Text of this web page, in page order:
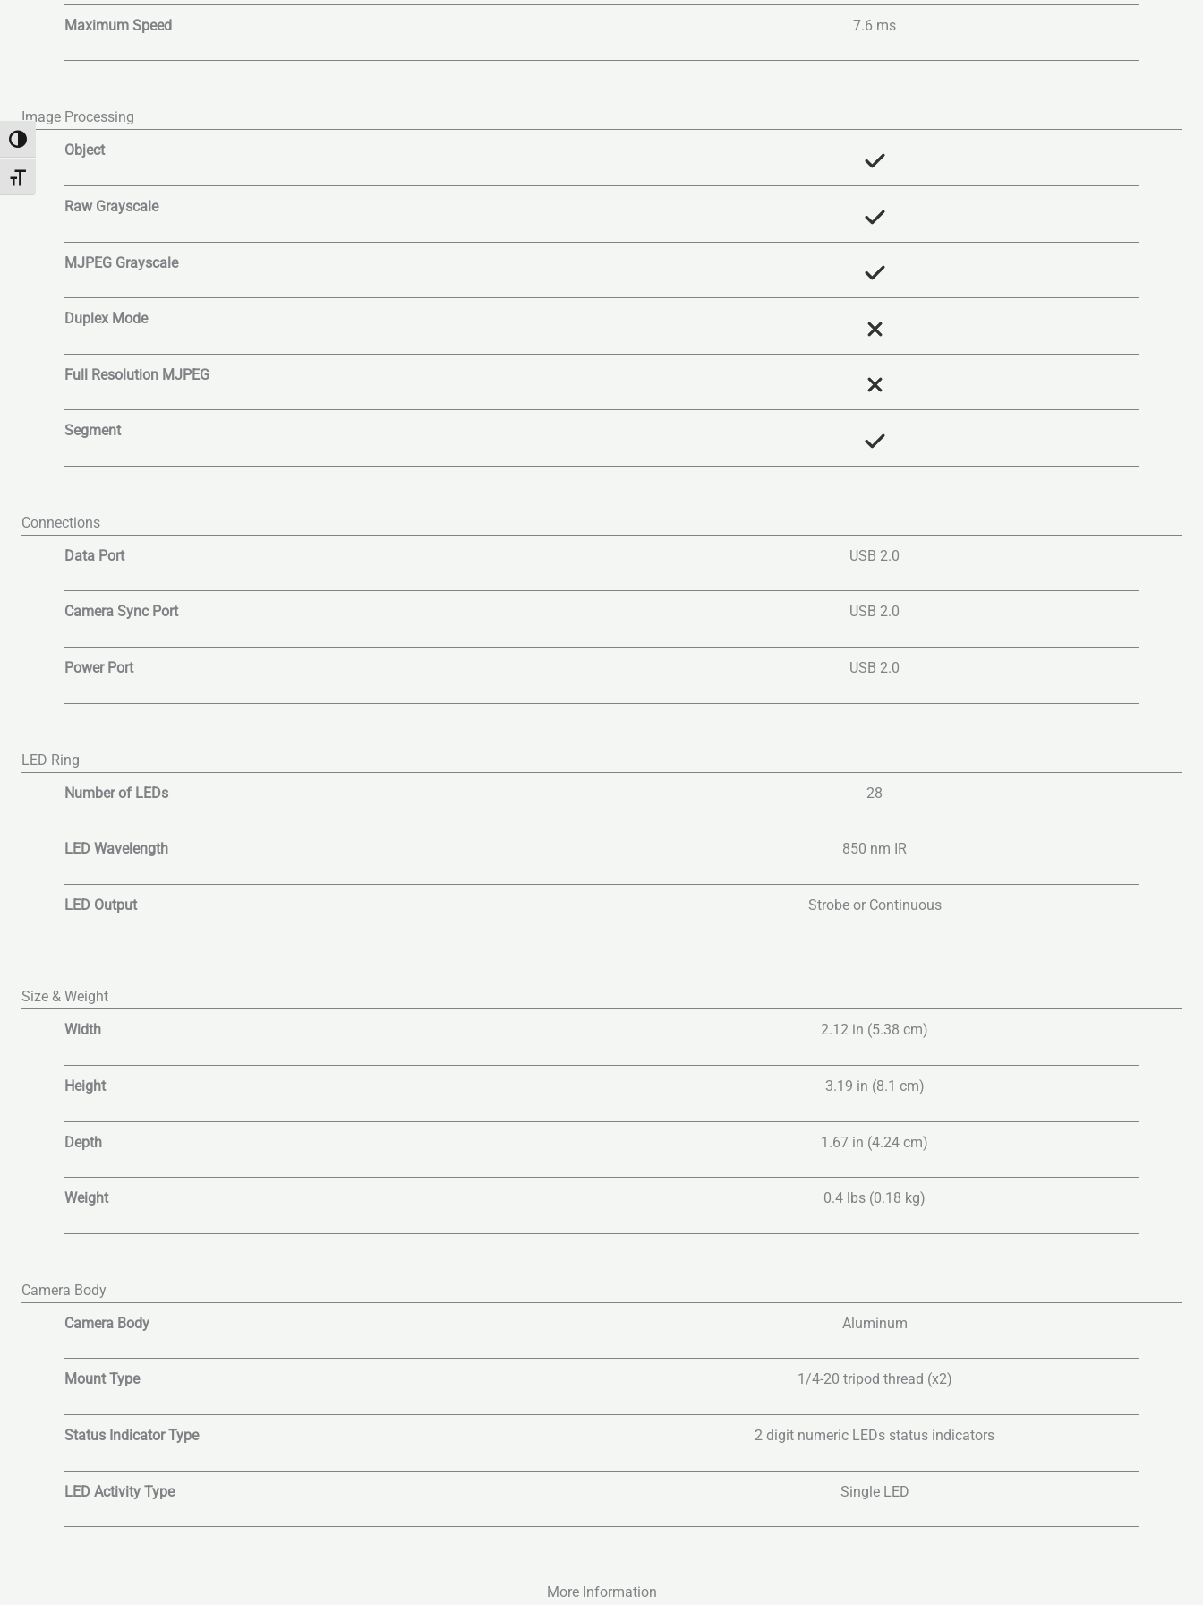
Alternar alto contraste
Alternar tamaño de letra
Maximum Speed 7.6 ms
Image Processing
Object
Raw Grayscale
MJPEG Grayscale
Duplex Mode
Full Resolution MJPEG
Segment
Connections
Data Port
USB 2.0
Camera Sync Port USB 2.0
Power Port USB 2.0
LED Ring
Number of LEDs
28
LED Wavelength 850 nm IR
LED Output Strobe or Continuous
Size & Weight
Width
2.12 in (5.38 cm)
Height 3.19 in (8.1 cm)
Depth 1.67 in (4.24 cm)
Weight 0.4 lbs (0.18 kg)
Camera Body
Camera Body
Aluminum
Mount Type 1/4-20 tripod thread (x2)
Status Indicator Type 2 digit numeric LEDs status indicators
LED Activity Type Single LED
More Information